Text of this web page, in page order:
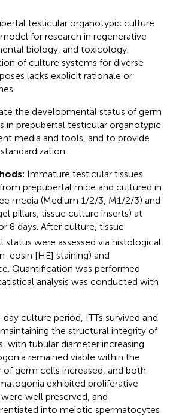
testicular organotypic culture
for research in regenerative
biology, and toxicology.
of culture systems for diverse
lacks explicit rationale or
the developmental status of germ
in prepubertal testicular organotypic
media and tools, and to provide
Immature testicular tissues
prepubertal mice and cultured in
media (Medium 1/2/3, M1/2/3) and
pillars, tissue culture inserts) at
8 days. After culture, tissue
were assessed via histological
eosin [HE] staining) and
Quantification was performed
analysis was conducted with
culture period, ITTs survived and
the structural integrity of
with tubular diameter increasing
remained viable within the
germ cells increased, and both
exhibited proliferative
well preserved, and
into meiotic spermatocytes